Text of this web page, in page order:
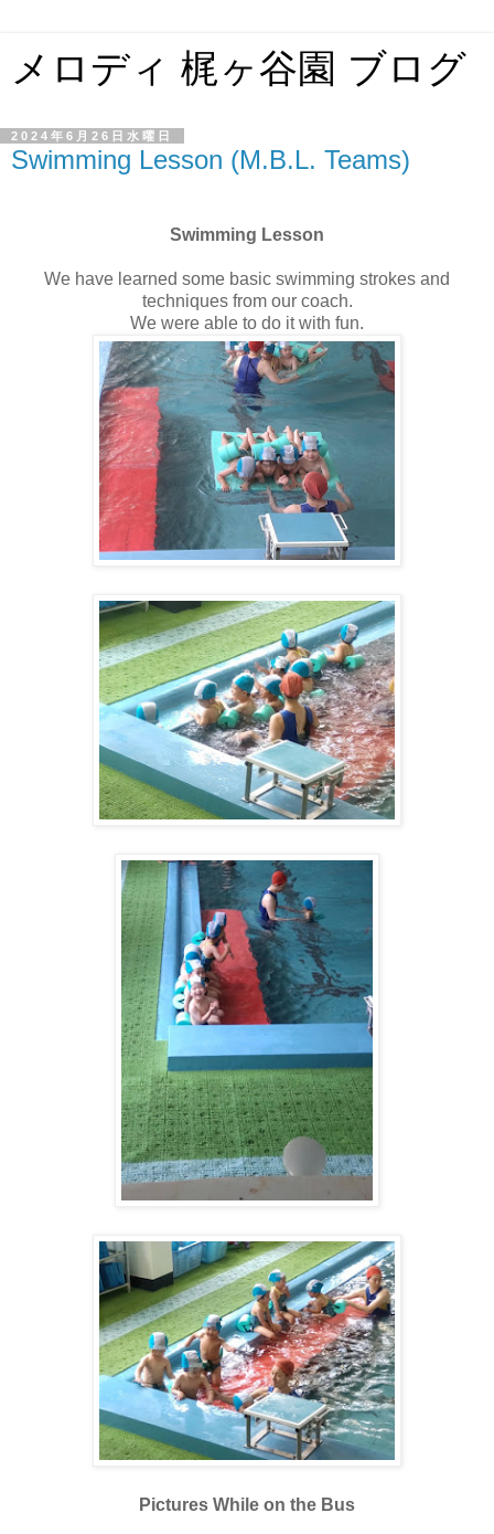
メロディ 梶ヶ谷園 ブログ
2024年6月26日水曜日
Swimming Lesson (M.B.L. Teams)
Swimming Lesson
We have learned some basic swimming strokes and
techniques from our coach.
We were able to do it with fun.
Pictures While on the Bus